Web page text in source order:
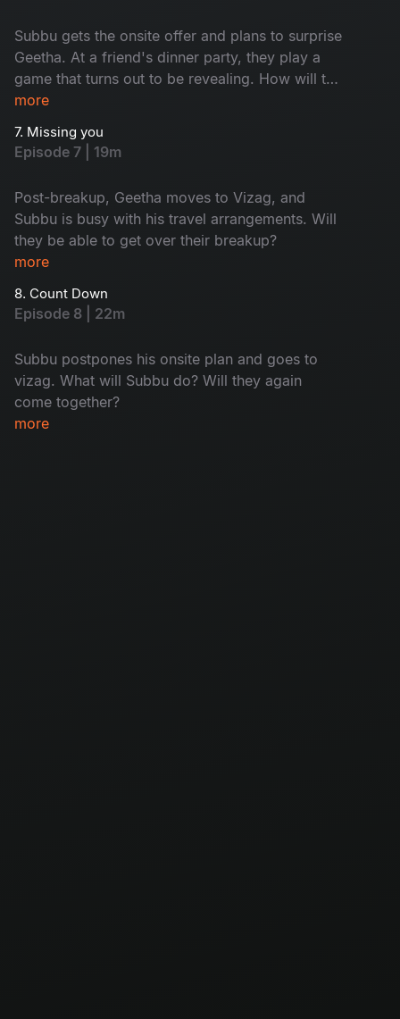
Subbu gets the onsite offer and plans to surprise
Geetha. At a friend's dinner party, they play a
game that turns out to be revealing. How will the
game end? How did Subbu's surprise go?
more
7. Missing you
Episode 7 | 19m
Post-breakup, Geetha moves to Vizag, and
Subbu is busy with his travel arrangements. Will
they be able to get over their breakup?
more
8. Count Down
Episode 8 | 22m
Subbu postpones his onsite plan and goes to
vizag. What will Subbu do? Will they again
come together?
more